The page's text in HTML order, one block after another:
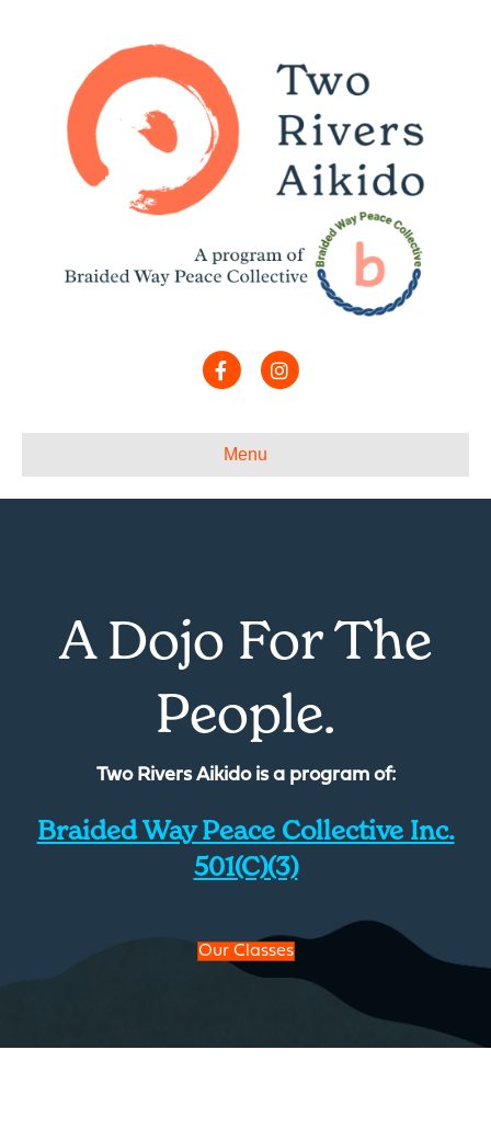
FacebookInstagram
Menu
A Dojo For The
People.
Two Rivers Aikido is a program of:
Braided Way Peace Collective Inc.
501(c)(3)
Our Classes